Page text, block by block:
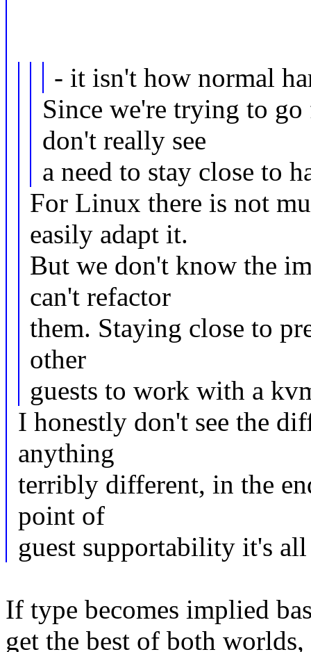
- it isn't how normal
Since we're trying to
don't really see
a need to stay close to
For Linux there is not
easily adapt it.
But we don't know the
can't refactor
them. Staying close to
other
guests to work with a
I honestly don't see the
anything
terribly different, in the
point of
guest supportability it's
If type becomes implied
get the best of both worlds,